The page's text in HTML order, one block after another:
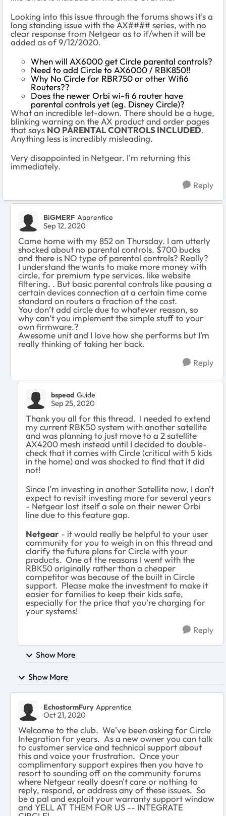
Looking into this issue through the forums shows it's a
long standing issue with the AX#### series, with no
clear response from Netgear as to if/when it will be
added as of 9/12/2020.
When will AX6000 get Circle parental controls?
Need to add Circle to AX6000 / RBK850!!
Why No Circle for RBR750 or other Wifi6
Routers??
Does the newer Orbi wi-fi 6 router have
parental controls yet (eg. Disney Circle)?
What an incredible let-down. There should be a huge,
blinking warning on the AX product and order pages
that says NO PARENTAL CONTROLS INCLUDED.
Anything less is incredibly misleading.
Very disappointed in Netgear. I'm returning this
immediately.
Reply
BiGMERF Apprentice
Sep 12, 2020
Came home with my 852 on Thursday. I am utterly
shocked about no parental controls. $700 bucks
and there is NO type of parental controls? Really?
I understand the wants to make more money with
circle, for premium type services. like website
filtering. . But basic parental controls like pausing a
certain devices connection at a certain time come
standard on routers a fraction of the cost.
You don’t add circle due to whatever reason, so
why can’t you implement the simple stuff to your
own firmware.?
Awesome unit and I love how she performs but I’m
really thinking of taking her back.
Reply
bspead Guide
Sep 25, 2020
Thank you all for this thread. I needed to extend
my current RBK50 system with another satellite
and was planning to just move to a 2 satellite
AX4200 mesh instead until I decided to double-
check that it comes with Circle (critical with 5 kids
in the home) and was shocked to find that it did
not!
Since I'm investing in another Satellite now, I don't
expect to revisit investing more for several years
- Netgear lost itself a sale on their newer Orbi
line due to this feature gap.
Netgear - it would really be helpful to your user
community for you to weigh in on this thread and
clarify the future plans for Circle with your
products. One of the reasons I went with the
RBK50 originally rather than a cheaper
competitor was because of the built in Circle
support. Please make the investment to make it
easier for families to keep their kids safe,
especially for the price that you're charging for
your systems!
Reply
Show More
Show More
EchostormFury Apprentice
Oct 21, 2020
Welcome to the club. We've been asking for Circle
Integration for years. As a new owner you can talk
to customer service and technical support about
this and voice your frustration. Once your
complimentary support expires then you have to
resort to sounding off on the community forums
where Netgear really doesn't care or nothing to
reply, respond, or address any of these issues. So
be a pal and exploit your warranty support window
and YELL AT THEM FOR US -- INTEGRATE